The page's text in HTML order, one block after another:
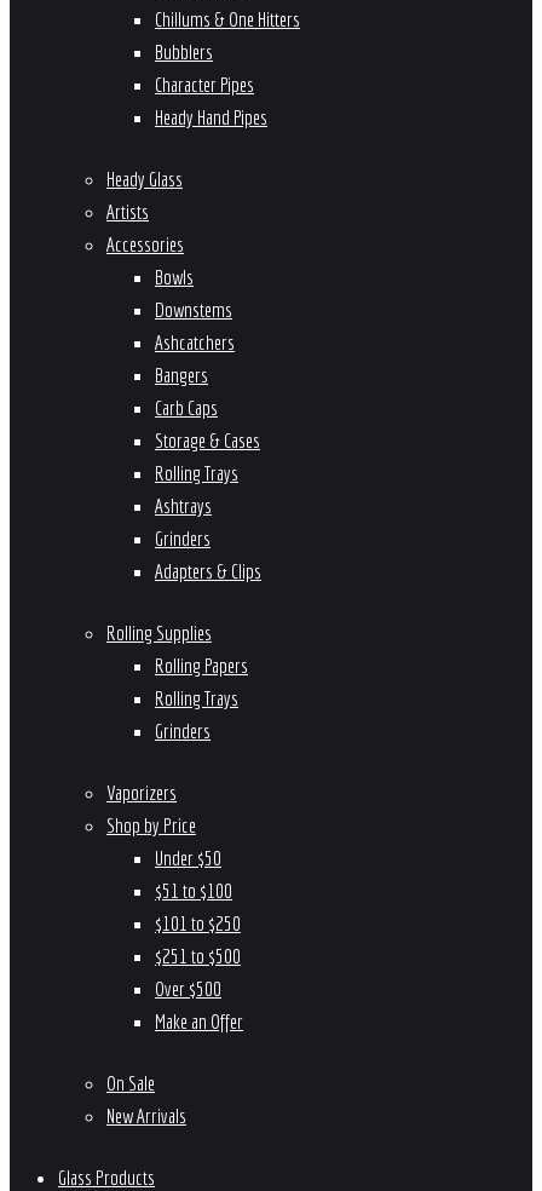
Chillums & One Hitters
Bubblers
Character Pipes
Heady Hand Pipes
Heady Glass
Artists
Accessories
Bowls
Downstems
Ashcatchers
Bangers
Carb Caps
Storage & Cases
Rolling Trays
Ashtrays
Grinders
Adapters & Clips
Rolling Supplies
Rolling Papers
Rolling Trays
Grinders
Vaporizers
Shop by Price
Under $50
$51 to $100
$101 to $250
$251 to $500
Over $500
Make an Offer
On Sale
New Arrivals
Glass Products